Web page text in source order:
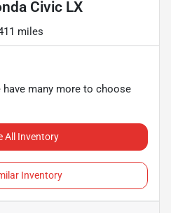
Civic LX
miles
many more to choose
All Inventory
Inventory